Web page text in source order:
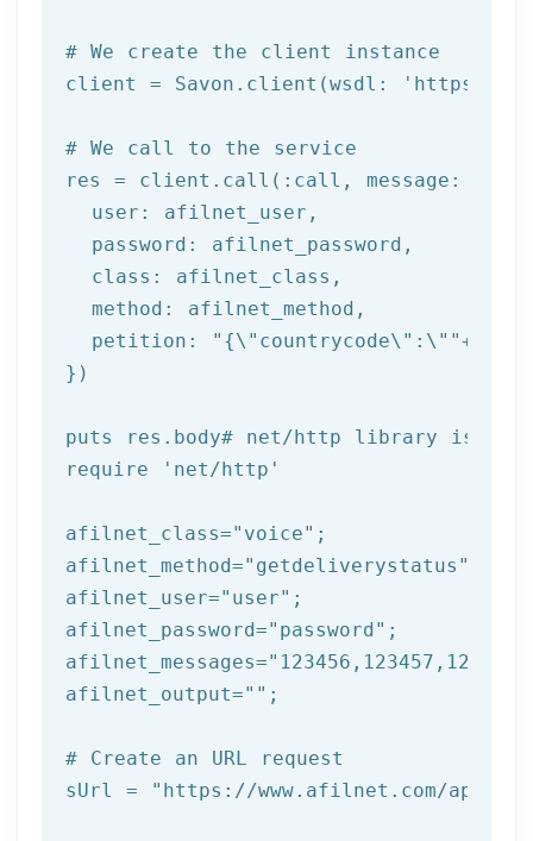
# We create the client instance
client = Savon.client(wsdl:
'https://
# We call to the service
res = client.call(:call, message: {
  user: afilnet_user,
  password: afilnet_password,
class : afilnet_class,
  method: afilnet_method,
  petition:
"{\"countrycode\":\""
})
puts res.body# net/http library is
require
'net/http'
afilnet_class="voice" ;
afilnet_method="getdeliverystatus"
afilnet_user="user" ;
afilnet_password="password" ;
afilnet_messages="123456,123457,123458"
afilnet_output="" ;
# Create an URL request
sUrl =
"https://www.afilnet.com/api/